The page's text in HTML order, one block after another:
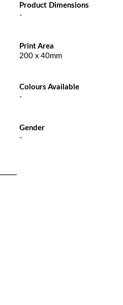
Product Dimensions
-
Print Area
200 x 40mm
Colours Available
-
Gender
-